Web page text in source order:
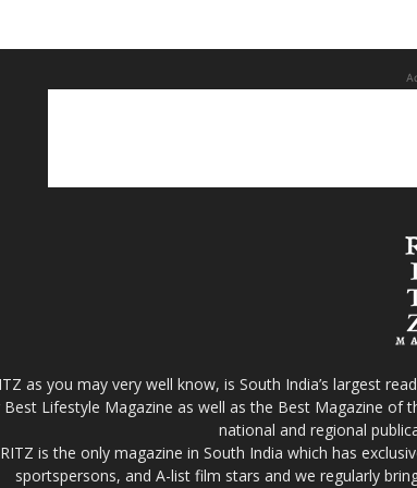
as you may very well know, is South India’s largest
Lifestyle Magazine as well as the Best Magazine of
national and regional
RITZ is the only magazine in South India which has
sportspersons, and A-list film stars and we regularly